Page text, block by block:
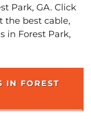
Park, GA. Click
the best cable,
in Forest Park,
IN FOREST